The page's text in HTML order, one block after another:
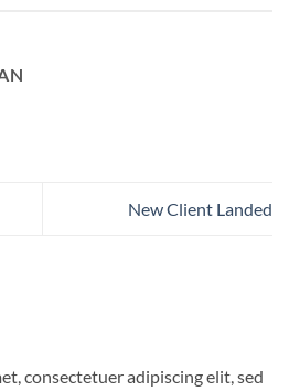
New Client Landed
consectetuer adipiscing elit, sed